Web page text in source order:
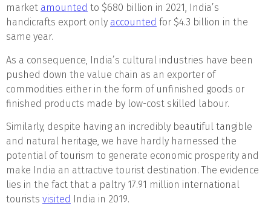
market amounted to $680 billion in 2021, India’s
handicrafts export only accounted for $4.3 billion in the
same year.
As a consequence, India’s cultural industries have been
pushed down the value chain as an exporter of
commodities either in the form of unfinished goods or
finished products made by low-cost skilled labour.
Similarly, despite having an incredibly beautiful tangible
and natural heritage, we have hardly harnessed the
potential of tourism to generate economic prosperity and
make India an attractive tourist destination. The evidence
lies in the fact that a paltry 17.91 million international
tourists visited India in 2019.